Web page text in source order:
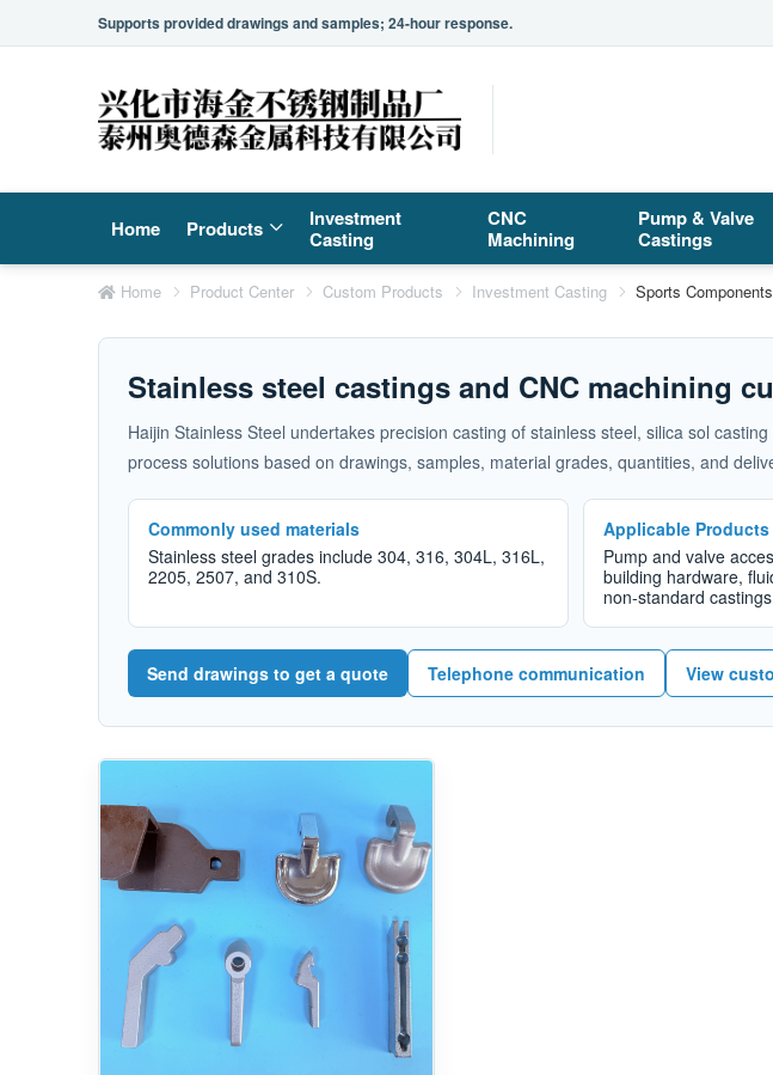
Supports provided drawings and samples; 24-hour response.
Home Products
Investment
Casting
CNC
Machining
Pump & Valve
Castings
Home Product Center Custom Products Investment Casting Sports
Stainless steel castings and CNC machining
Haijin Stainless Steel undertakes precision casting of stainless steel, silica sol
process solutions based on drawings, samples, material grades, quantities, and
Commonly used materials
Stainless steel grades include 304, 316, 304L, 316L,
2205, 2507, and 310S.
Applicable Products
Pump and valve
building hardware,
non-standard
Send drawings to get a quote Telephone communication View